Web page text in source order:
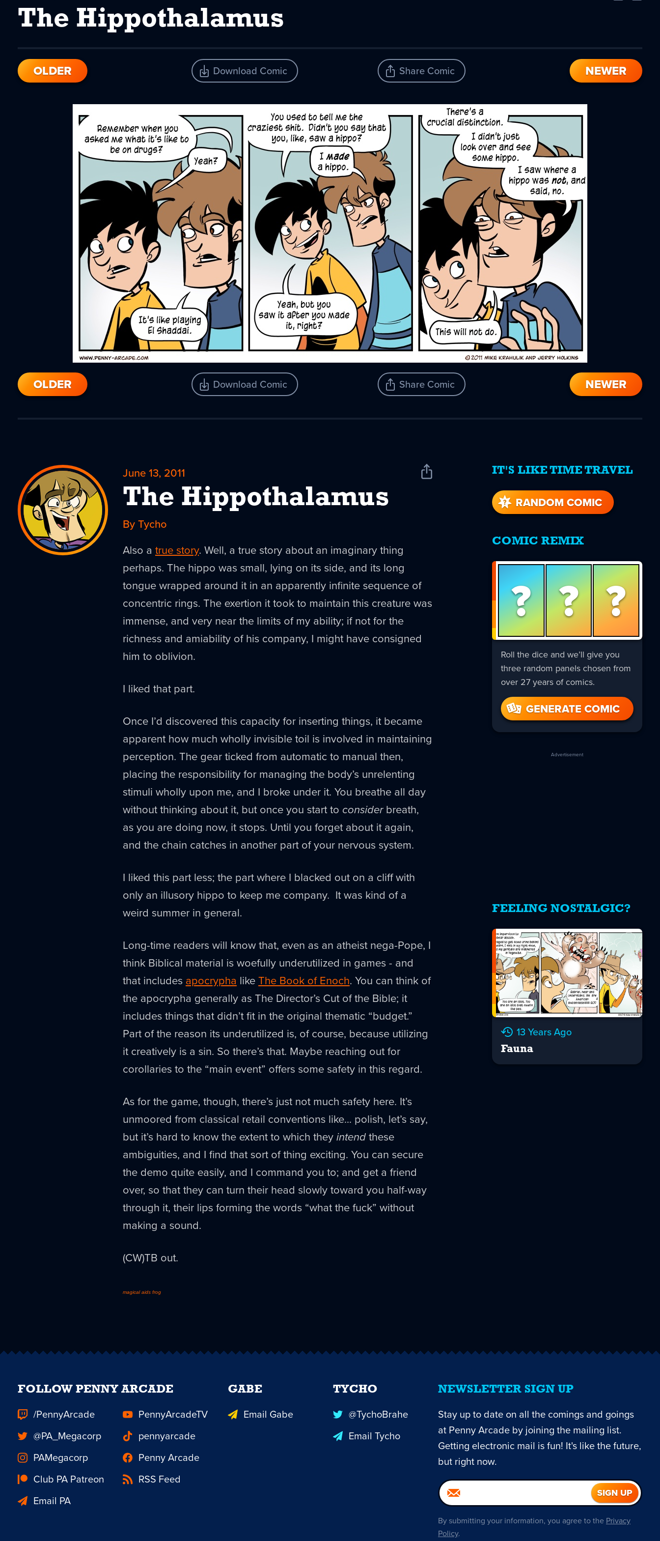
The Hippothalamus
OLDER Download Comic Share Comic NEWER
OLDER Download Comic Share Comic NEWER
June 13, 2011
The Hippothalamus
Share
By Tycho
Also a true story. Well, a true story about an imaginary thing
perhaps. The hippo was small, lying on its side, and its long
tongue wrapped around it in an apparently infinite sequence of
concentric rings. The exertion it took to maintain this creature was
immense, and very near the limits of my ability; if not for the
richness and amiability of his company, I might have consigned
him to oblivion.
I liked that part.
Once I’d discovered this capacity for inserting things, it became
apparent how much wholly invisible toil is involved in maintaining
perception. The gear ticked from automatic to manual then,
placing the responsibility for managing the body’s unrelenting
stimuli wholly upon me, and I broke under it. You breathe all day
without thinking about it, but once you start to considerbreath,
as you are doing now, it stops. Until you forget about it again,
and the chain catches in another part of your nervous system.
I liked this part less; the part where I blacked out on a cliff with
only an illusory hippo to keep me company. It was kind of a
weird summer in general.
Long-time readers will know that, even as an atheist nega-Pope, I
think Biblical material is woefully underutilized in games - and
that includes apocrypha likeThe Book of Enoch. You can think of
the apocrypha generally as The Director’s Cut of the Bible; it
includes things that didn’t fit in the original thematic “budget.”
Part of the reason its underutilized is, of course, because utilizing
it creatively is a sin. So there’s that. Maybe reaching out for
corollaries to the “main event” offers some safety in this regard.
As for the game, though, there’s just not much safety here. It’s
unmoored from classical retail conventions like... polish, let’s say,
but it’s hard to know the extent to which theyintendthese
ambiguities, and I find that sort of thing exciting. You can secure
the demo quite easily, and I command you to; and get a friend
over, so that they can turn their head slowly toward you half-way
through it, their lips forming the words “what the fuck” without
making a sound.
(CW)TB out.
magical aids frog
IT'S LIKE TIME TRAVEL
RANDOM COMIC
COMIC REMIX
? ? ?
Roll the dice and we’ll give you
three random panels chosen from
over 27 years of comics.
GENERATE COMIC
Advertisement
FEELING NOSTALGIC?
13 Years Ago
Fauna
NEWSLETTER SIGN UP
Stay up to date on all the comings and goings
at Penny Arcade by joining the mailing list.
Getting electronic mail is fun! It's like the future,
but right now.
By submitting your information, you agree to the Privacy
Policy.
FOLLOW PENNY ARCADE
/PennyArcade
PennyArcadeTV
@PA_Megacorp
pennyarcade
PAMegacorp
Penny Arcade
Club PA Patreon
RSS Feed
Email PA
GABE
Email Gabe
TYCHO
@TychoBrahe
Email Tycho